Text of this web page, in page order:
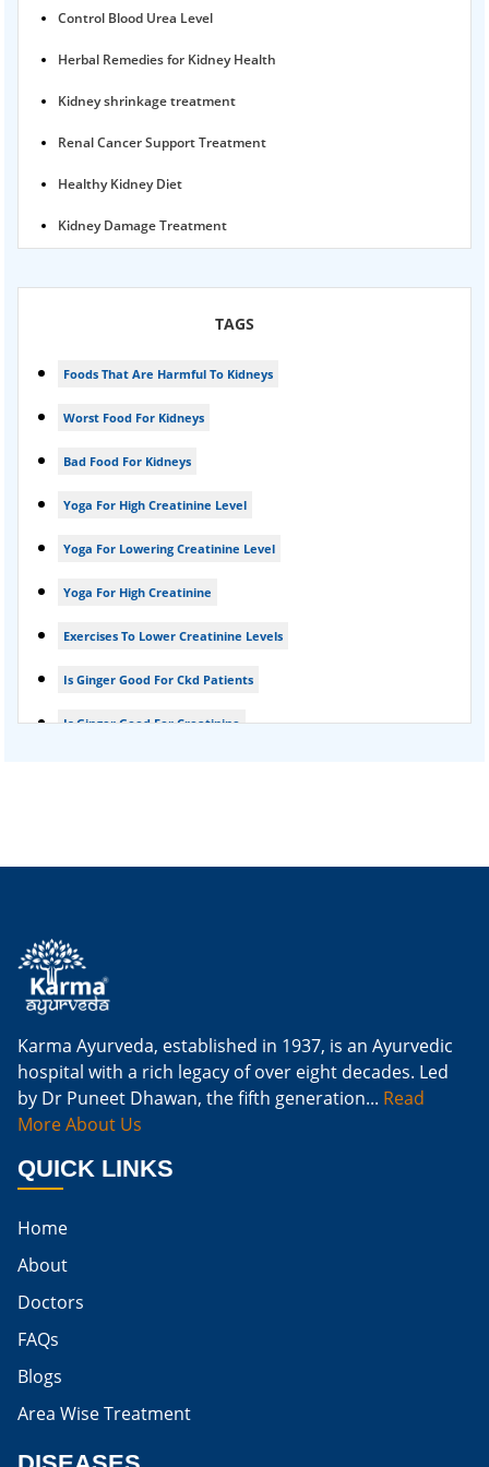
Control Blood Urea Level
Herbal Remedies for Kidney Health
Kidney shrinkage treatment
Renal Cancer Support Treatment
Healthy Kidney Diet
Kidney Damage Treatment
Nephrotic Syndrome Treatment
kidney disease
Acute Kidney Disease Treatment
TAGS
Foods That Are Harmful To Kidneys
Worst Food For Kidneys
Bad Food For Kidneys
Yoga For High Creatinine Level
Yoga For Lowering Creatinine Level
Yoga For High Creatinine
Exercises To Lower Creatinine Levels
Is Ginger Good For Ckd Patients
Is Ginger Good For Creatinine
Is Ginger Good For Renal Diet
Natural Cure For Kidney Infection
Natural Way To Cure Kidney Infection
Naturally Cure A Kidney Infection
Best Way To Cure Kidney Infection
Is Egg Bad For High Creatinine
Karma Ayurveda, established in 1937, is an Ayurvedic
hospital with a rich legacy of over eight decades. Led
by Dr Puneet Dhawan, the fifth generation... Read
More About Us
QUICK LINKS
Home
About
Doctors
FAQs
Blogs
Area Wise Treatment